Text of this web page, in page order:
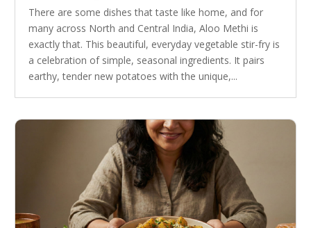
There are some dishes that taste like home, and for
many across North and Central India, Aloo Methi is
exactly that. This beautiful, everyday vegetable stir-fry is
a celebration of simple, seasonal ingredients. It pairs
earthy, tender new potatoes with the unique,...